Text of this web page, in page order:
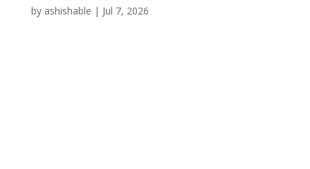
by ashishable | Jul 7, 2026